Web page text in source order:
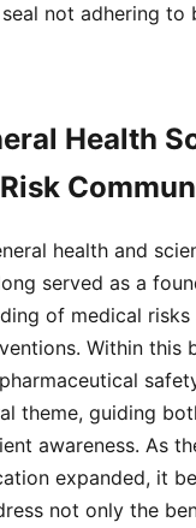
not adhering to
Health
health and
served as a
of medical risks
Within this
theme, guiding
awareness. As
expanded, it
not only the